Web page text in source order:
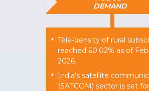
DEMAND
* Tele-density of rural
reached 60.02% as of
2026.​
* India’s satellite
(SATCOM) sector is set